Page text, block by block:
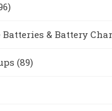
Batteries & Battery
(89)